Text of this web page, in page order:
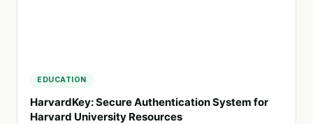
EDUCATION
HarvardKey: Secure Authentication System for
Harvard University Resources